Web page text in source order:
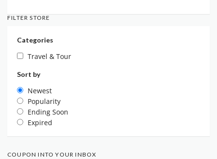
FILTER STORE
Categories
Travel & Tour
Sort by
Newest
Popularity
Ending Soon
Expired
COUPON INTO YOUR INBOX